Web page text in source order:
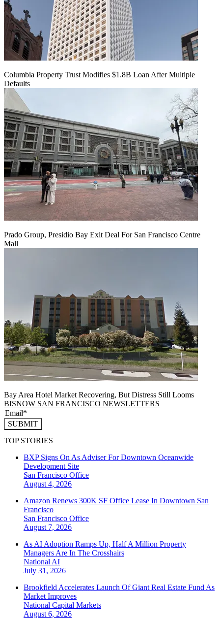
Columbia Property Trust Modifies $1.8B Loan After Multiple
Defaults
Prado Group, Presidio Bay Exit Deal For San Francisco Centre
Mall
Bay Area Hotel Market Recovering, But Distress Still Looms
BISNOW SAN FRANCISCO NEWSLETTERS
SUBMIT
TOP STORIES
BXP Signs On As Adviser For Downtown Oceanwide
Development Site
San Francisco Office
August 4, 2026
Amazon Renews 300K SF Office Lease In Downtown San
Francisco
San Francisco Office
August 7, 2026
As AI Adoption Ramps Up, Half A Million Property
Managers Are In The Crosshairs
National AI
July 31, 2026
Brookfield Accelerates Launch Of Giant Real Estate Fund As
Market Improves
National Capital Markets
August 6, 2026